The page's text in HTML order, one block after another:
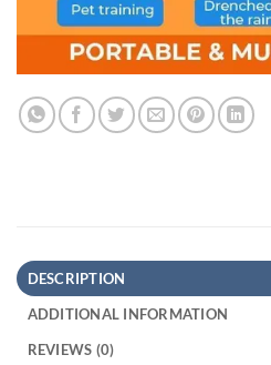
DESCRIPTION
ADDITIONAL INFORMATION
REVIEWS (0)